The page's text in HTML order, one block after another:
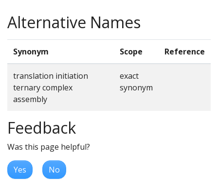
Alternative Names
Synonym Scope Reference
translation initiation
ternary complex
assembly
exact
synonym
Feedback
Was this page helpful?
Yes No